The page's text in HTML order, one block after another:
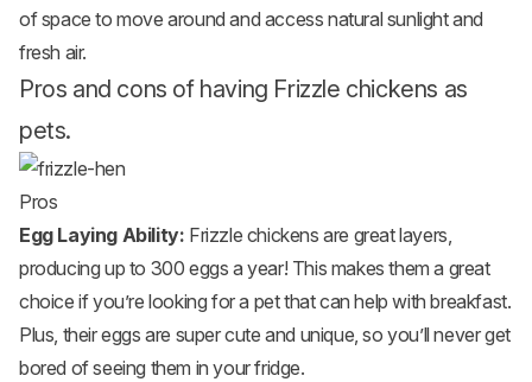
of space to move around and access natural sunlight and
fresh air.
Pros and cons of having Frizzle chickens as
pets.
Pros
Egg Laying Ability: Frizzle chickens are great layers,
producing up to 300 eggs a year! This makes them a great
choice if you’re looking for a pet that can help with breakfast.
Plus, their eggs are super cute and unique, so you’ll never get
bored of seeing them in your fridge.